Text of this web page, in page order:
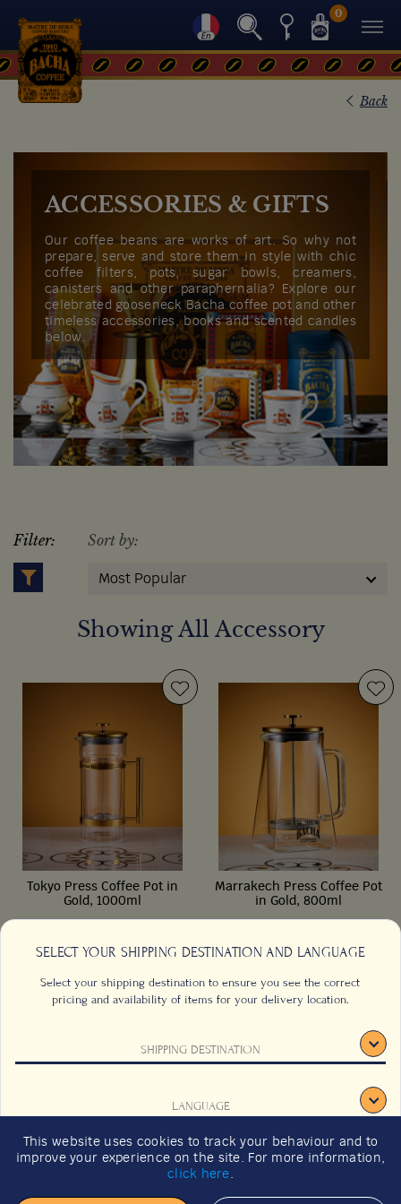
0
SELECT YOUR SHIPPING DESTINATION AND LANGUAGE
Select your shipping destination to ensure you see the correct
pricing and availability of items for your delivery location.
SHIPPING DESTINATION
LANGUAGE
CONFIRM
Back
ACCESSORIES & GIFTS
Our coffee beans are works of art. So why not
prepare, serve and store them in style with chic
coffee filters, pots, sugar bowls, creamers,
canisters and other paraphernalia? Explore our
celebrated gooseneck Bacha coffee pot and other
timeless accessories, books and scented candles
below.
Showing All Accessory
Filter: Sort by:
Most Popular
Tokyo Press Coffee Pot in
Gold, 1000ml
from
Add to cart
Marrakech Press Coffee Pot
in Gold, 800ml
from
Add to cart
This website uses cookies to track your behaviour and to
improve your experience on the site. For more information,
click here.
FAQS
SUSTAINABILITY
SIGN UP
2026 GIFT GUIDE